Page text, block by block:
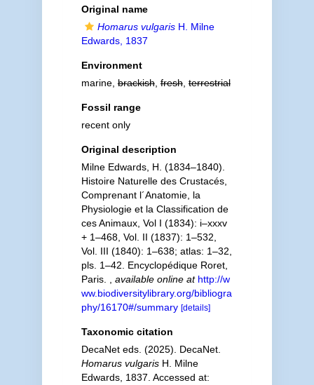
Original name
Homarus vulgarisH. Milne
Edwards, 1837
Environment
marine,brackish,fresh,terrestrial
Fossil range
recent only
Original description
Milne Edwards, H. (1834–1840).
Histoire Naturelle des Crustacés,
Comprenant l´Anatomie, la
Physiologie et la Classification de
ces Animaux, Vol I (1834): i–xxxv
+ 1–468, Vol. II (1837): 1–532,
Vol. III (1840): 1–638; atlas: 1–32,
pls. 1–42. Encyclopédique Roret,
Paris.
available online at http://w
ww.biodiversitylibrary.org/bibliogra
phy/16170#/summary [details]
Taxonomic citation
DecaNet eds. (2025). DecaNet.
Homarus vulgarisH. Milne
Edwards, 1837. Accessed at: